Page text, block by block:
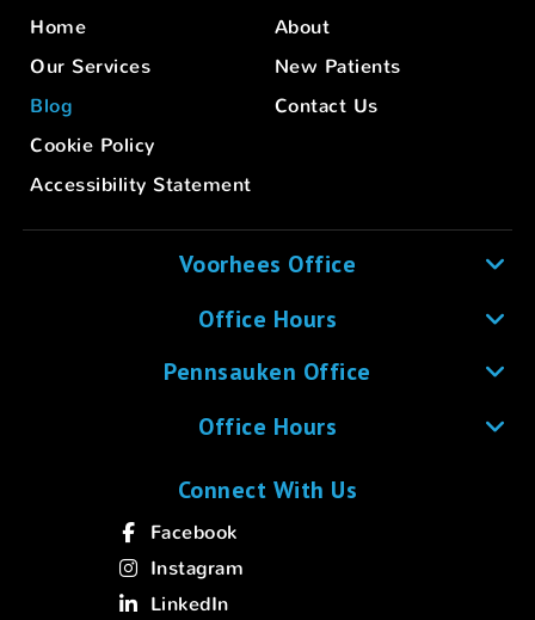
Home
About
Our Services
New Patients
Blog
Contact Us
Cookie Policy
Accessibility Statement
Voorhees Office
Office Hours
Pennsauken Office
Office Hours
Connect With Us
Facebook
Instagram
LinkedIn